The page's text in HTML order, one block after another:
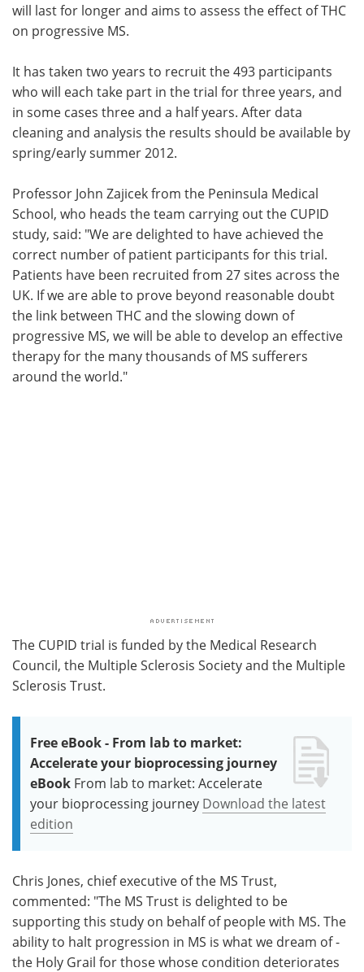
will last for longer and aims to assess the effect of THC
on progressive MS.
It has taken two years to recruit the 493 participants
who will each take part in the trial for three years, and
in some cases three and a half years. After data
cleaning and analysis the results should be available by
spring/early summer 2012.
Professor John Zajicek from the Peninsula Medical
School, who heads the team carrying out the CUPID
study, said: "We are delighted to have achieved the
correct number of patient participants for this trial.
Patients have been recruited from 27 sites across the
UK. If we are able to prove beyond reasonable doubt
the link between THC and the slowing down of
progressive MS, we will be able to develop an effective
therapy for the many thousands of MS sufferers
around the world."
The CUPID trial is funded by the Medical Research
Council, the Multiple Sclerosis Society and the Multiple
Sclerosis Trust.
Free eBook - From lab to market:
Accelerate your bioprocessing journey
eBook From lab to market: Accelerate
your bioprocessing journey Download the latest
edition
Chris Jones, chief executive of the MS Trust,
commented: "The MS Trust is delighted to be
supporting this study on behalf of people with MS. The
ability to halt progression in MS is what we dream of -
the Holy Grail for those whose condition deteriorates